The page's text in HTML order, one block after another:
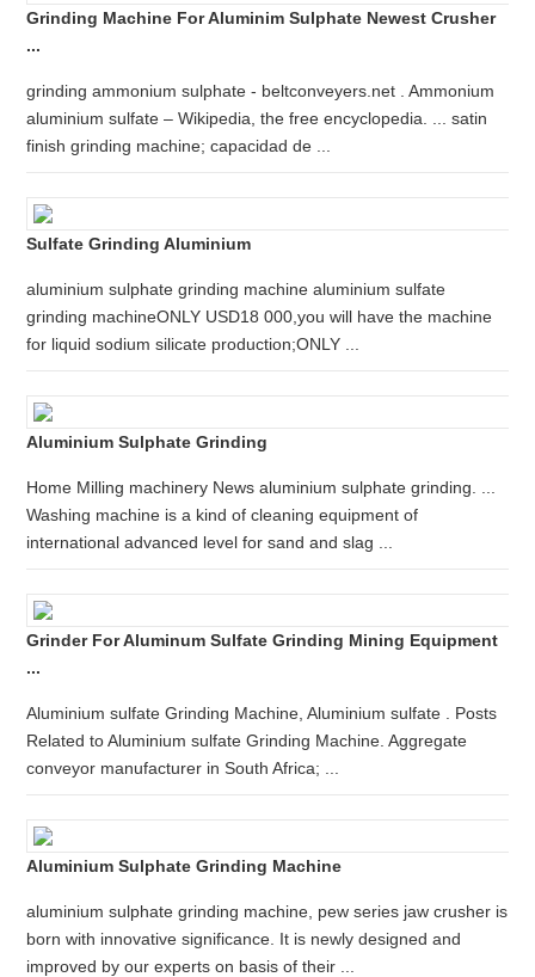
Grinding Machine For Aluminim Sulphate Newest Crusher
...
grinding ammonium sulphate - beltconveyers.net . Ammonium
aluminium sulfate – Wikipedia, the free encyclopedia. ... satin
finish grinding machine; capacidad de ...
Sulfate Grinding Aluminium
aluminium sulphate grinding machine aluminium sulfate
grinding machineONLY USD18 000,you will have the machine
for liquid sodium silicate production;ONLY ...
Aluminium Sulphate Grinding
Home Milling machinery News aluminium sulphate grinding. ...
Washing machine is a kind of cleaning equipment of
international advanced level for sand and slag ...
Grinder For Aluminum Sulfate Grinding Mining Equipment
...
Aluminium sulfate Grinding Machine, Aluminium sulfate . Posts
Related to Aluminium sulfate Grinding Machine. Aggregate
conveyor manufacturer in South Africa; ...
Aluminium Sulphate Grinding Machine
aluminium sulphate grinding machine, pew series jaw crusher is
born with innovative significance. It is newly designed and
improved by our experts on basis of their ...